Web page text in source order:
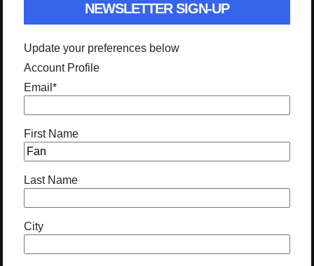
NEWSLETTER SIGN-UP
Update your preferences below
Account Profile
Email *
First Name
Last Name
City